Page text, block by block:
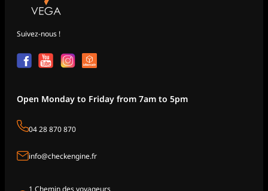
Suivez-nous !
Open Monday to Friday from 7am to 5pm
04 28 870 870
info@checkengine.fr
1 Chemin des voyageurs